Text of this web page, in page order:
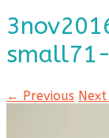
← Previous